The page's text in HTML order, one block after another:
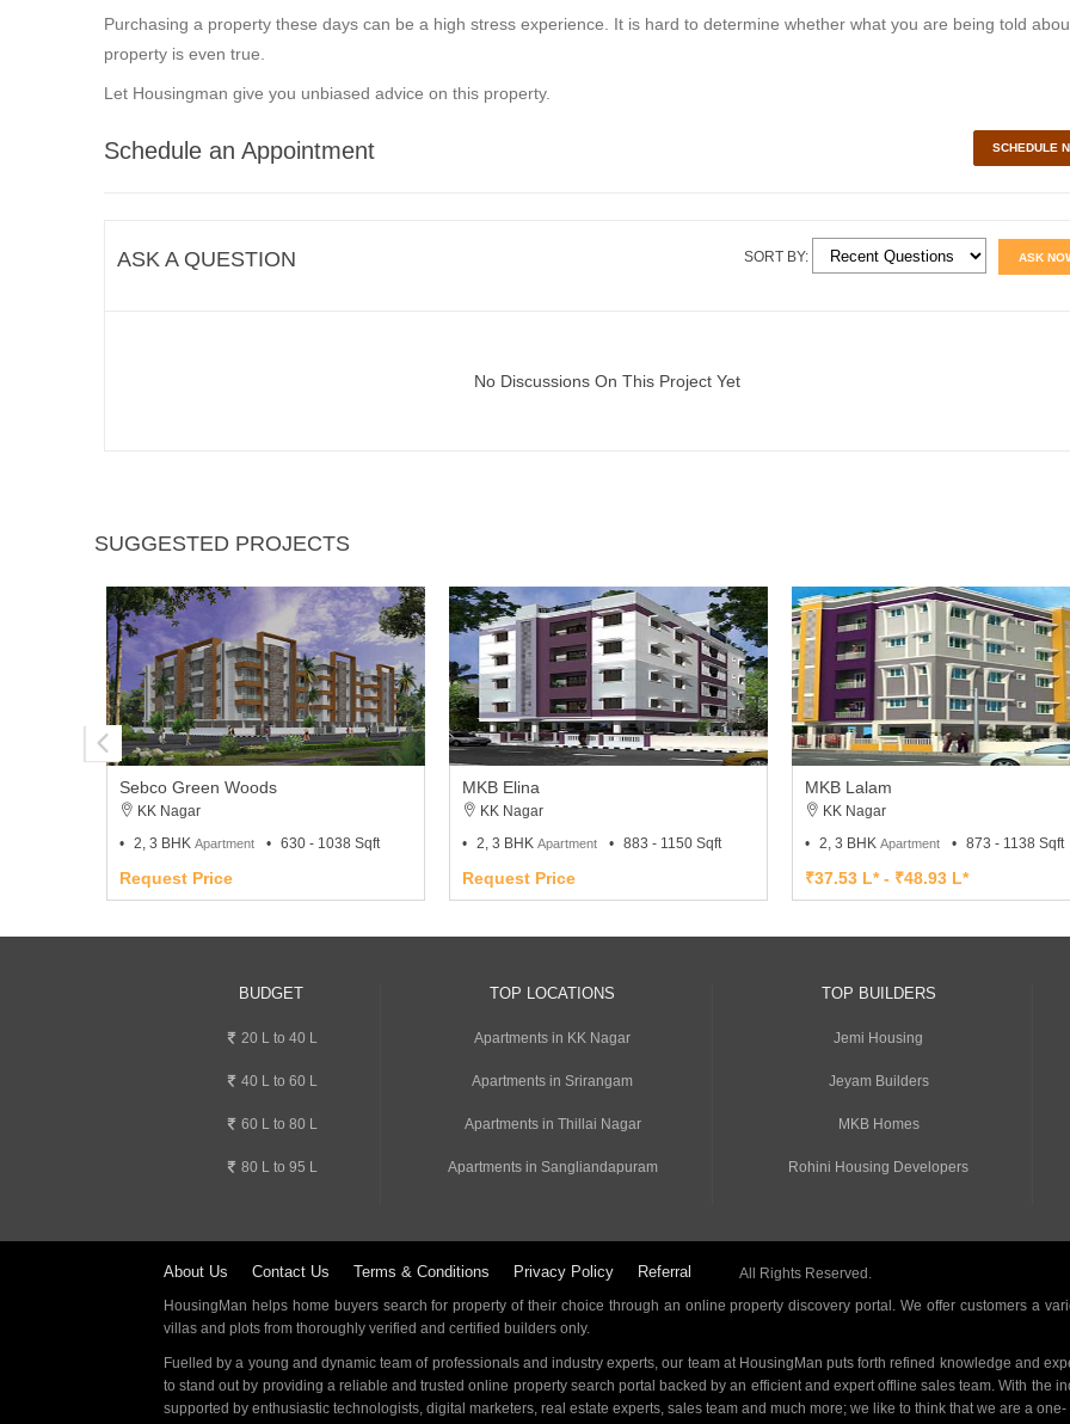
Purchasing a property these days can be a high stress experience. It is hard to determine whether what you are being told
property is even true.
Let Housingman give you unbiased advice on this property.
Schedule an Appointment SCHEDULE
ASK A QUESTION ASK
SORT BY:
No Discussions On This Project Yet
SUGGESTED PROJECTS
Sebco Green Woods
KK Nagar
2, 3 BHK Apartment 630 - 1038 Sqft
Request Price
MKB Elina
KK Nagar
2, 3 BHK Apartment 883 - 1150 Sqft
Request Price
MKB Lalam
KK Nagar
2, 3 BHK Apartment 873 - 1138 Sqft
₹37.53 L* - ₹48.93 L*
BUDGET
20 L to 40 L
40 L to 60 L
60 L to 80 L
80 L to 95 L
TOP LOCATIONS
Apartments in KK Nagar
Apartments in Srirangam
Apartments in Thillai Nagar
Apartments in Sangliandapuram
TOP BUILDERS
Jemi Housing
Jeyam Builders
MKB Homes
Rohini Housing Developers
About Us Contact Us Terms & Conditions Privacy Policy Referral
All Rights Reserved.
HousingMan helps home buyers search for property of their choice through an online property discovery portal. We offer customers a
villas and plots from thoroughly verified and certified builders only.
Fuelled by a young and dynamic team of professionals and industry experts, our team at HousingMan puts forth refined knowledge and
to stand out by providing a reliable and trusted online property search portal backed by an efficient and expert offline sales team. With the
supported by enthusiastic technologists, digital marketers, real estate experts, sales team and much more; we like to think that we are a